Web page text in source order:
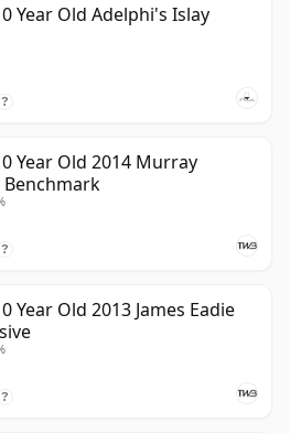
Year Old Adelphi's Islay
?
Year Old 2014 Murray
Benchmark
?
Year Old 2013 James Eadie
?